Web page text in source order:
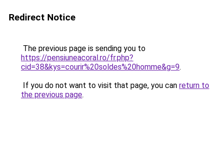
Redirect Notice
The previous page is sending you to
https://pensiuneacoral.ro/fr.php?
cid=38&kys=courir%20soldes%20homme&g=9.
If you do not want to visit that page, you can return to
the previous page.